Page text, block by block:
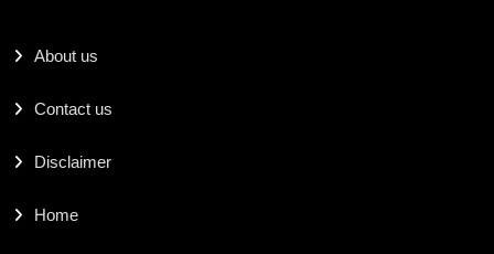
About us
Contact us
Disclaimer
Home